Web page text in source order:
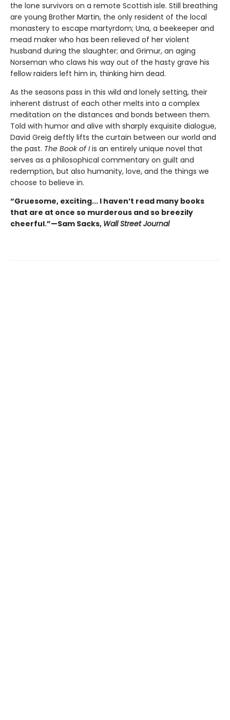
the lone survivors on a remote Scottish isle. Still breathing
are young Brother Martin, the only resident of the local
monastery to escape martyrdom; Una, a beekeeper and
mead maker who has been relieved of her violent
husband during the slaughter; and Grimur, an aging
Norseman who claws his way out of the hasty grave his
fellow raiders left him in, thinking him dead.
As the seasons pass in this wild and lonely setting, their
inherent distrust of each other melts into a complex
meditation on the distances and bonds between them.
Told with humor and alive with sharply exquisite dialogue,
David Greig deftly lifts the curtain between our world and
the past. The Book of Iis an entirely unique novel that
serves as a philosophical commentary on guilt and
redemption, but also humanity, love, and the things we
choose to believe in.
“Gruesome, exciting... I haven’t read many books
that are at once so murderous and so breezily
cheerful.”—Sam Sacks, Wall Street Journal